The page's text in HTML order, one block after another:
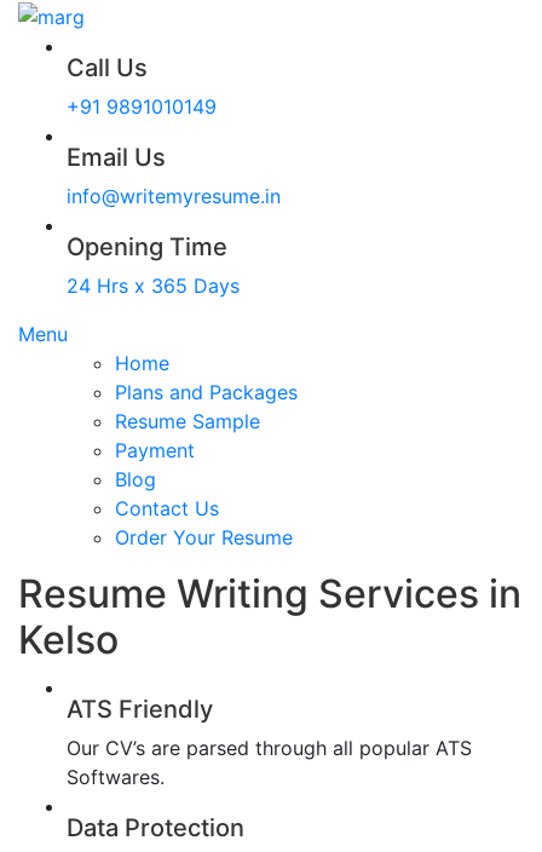
Call Us
+91 9891010149
Email Us
info@writemyresume.in
Opening Time
24 Hrs x 365 Days
Menu
Home
Plans and Packages
Resume Sample
Payment
Blog
Contact Us
Order Your Resume
Resume Writing Services in
Kelso
ATS Friendly
Our CV’s are parsed through all popular ATS
Softwares.
Data Protection